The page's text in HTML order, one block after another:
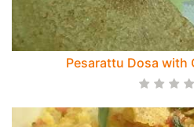
Pesarattu Dosa with